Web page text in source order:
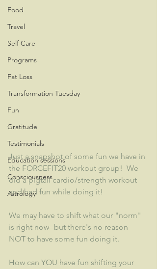
Food
Travel
Self Care
Programs
Fat Loss
Transformation Tuesday
Fun
Gratitude
Testimonials
Education sessions
Consciousness
Astrology
Just a snapshot of some fun we have in
the FORCEFIT20 workout group!  We
did a pigtail cardio/strength workout
and had fun while doing it!
We may have to shift what our "norm"
is right now--but there's no reason
NOT to have some fun doing it.
How can YOU have fun shifting your